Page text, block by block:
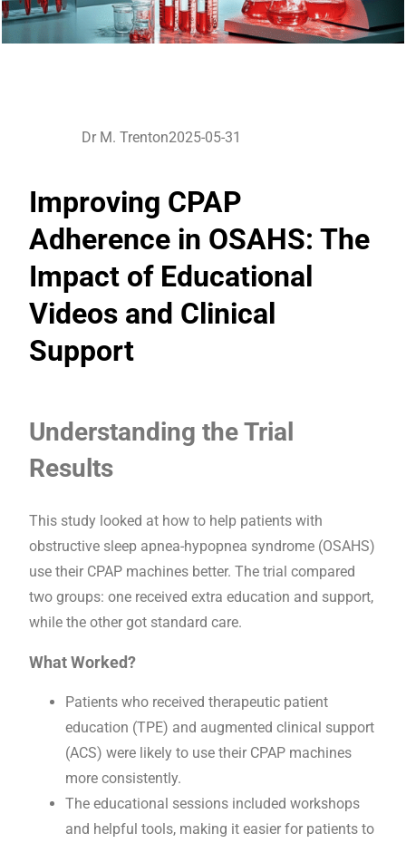
Dr M. Trenton2025-05-31
Improving CPAP
Adherence in OSAHS: The
Impact of Educational
Videos and Clinical
Support
Understanding the Trial
Results
This study looked at how to help patients with
obstructive sleep apnea-hypopnea syndrome (OSAHS)
use their CPAP machines better. The trial compared
two groups: one received extra education and support,
while the other got standard care.
What Worked?
Patients who received therapeutic patient
education (TPE) and augmented clinical support
(ACS) were likely to use their CPAP machines
more consistently.
The educational sessions included workshops
and helpful tools, making it easier for patients to